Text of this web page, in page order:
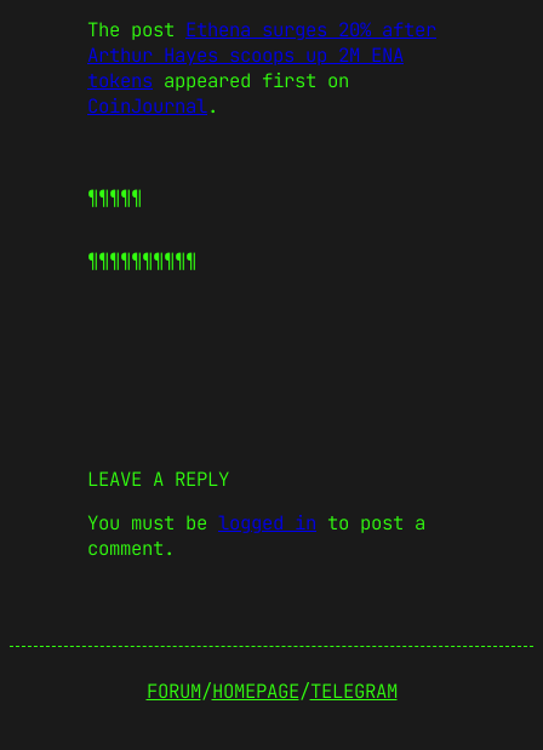
The post Ethena surges 20% after
Arthur Hayes scoops up 2M ENA
tokens appeared first on
CoinJournal.
¶¶¶¶¶
¶¶¶¶¶¶¶¶¶¶
LEAVE A REPLY
You must be logged in to post a
comment.
FORUM/HOMEPAGE/TELEGRAM